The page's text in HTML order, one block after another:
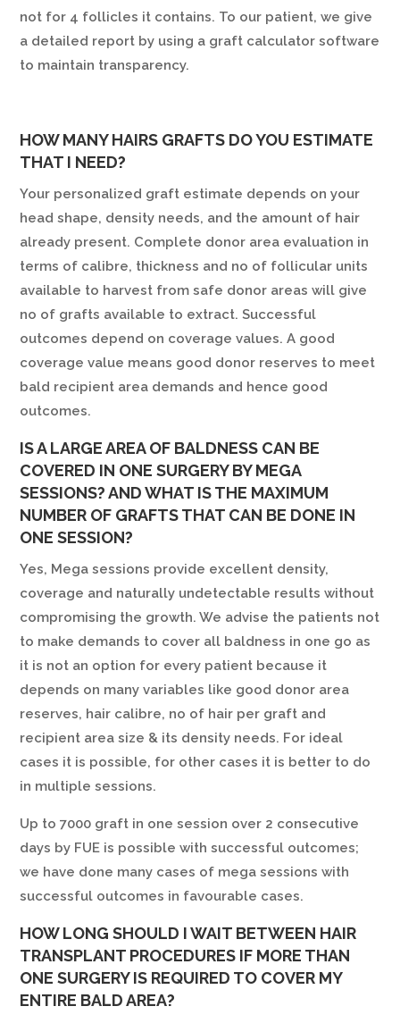
not for 4 follicles it contains. To our patient, we give
a detailed report by using a graft calculator software
to maintain transparency.
HOW MANY HAIRS GRAFTS DO YOU ESTIMATE
THAT I NEED?
Your personalized graft estimate depends on your
head shape, density needs, and the amount of hair
already present. Complete donor area evaluation in
terms of calibre, thickness and no of follicular units
available to harvest from safe donor areas will give
no of grafts available to extract. Successful
outcomes depend on coverage values. A good
coverage value means good donor reserves to meet
bald recipient area demands and hence good
outcomes.
IS A LARGE AREA OF BALDNESS CAN BE
COVERED IN ONE SURGERY BY MEGA
SESSIONS? AND WHAT IS THE MAXIMUM
NUMBER OF GRAFTS THAT CAN BE DONE IN
ONE SESSION?
Yes, Mega sessions provide excellent density,
coverage and naturally undetectable results without
compromising the growth. We advise the patients not
to make demands to cover all baldness in one go as
it is not an option for every patient because it
depends on many variables like good donor area
reserves, hair calibre, no of hair per graft and
recipient area size & its density needs. For ideal
cases it is possible, for other cases it is better to do
in multiple sessions.
Up to 7000 graft in one session over 2 consecutive
days by FUE is possible with successful outcomes;
we have done many cases of mega sessions with
successful outcomes in favourable cases.
HOW LONG SHOULD I WAIT BETWEEN HAIR
TRANSPLANT PROCEDURES IF MORE THAN
ONE SURGERY IS REQUIRED TO COVER MY
ENTIRE BALD AREA?